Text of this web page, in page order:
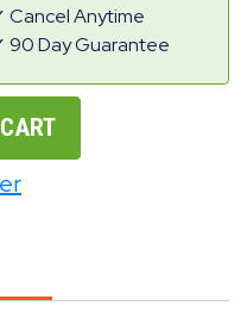
Cancel Anytime
90 Day Guarantee